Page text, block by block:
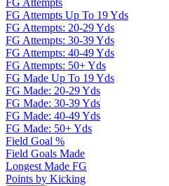
FG Attempts
FG Attempts Up To 19 Yds
FG Attempts: 20-29 Yds
FG Attempts: 30-39 Yds
FG Attempts: 40-49 Yds
FG Attempts: 50+ Yds
FG Made Up To 19 Yds
FG Made: 20-29 Yds
FG Made: 30-39 Yds
FG Made: 40-49 Yds
FG Made: 50+ Yds
Field Goal %
Field Goals Made
Longest Made FG
Points by Kicking